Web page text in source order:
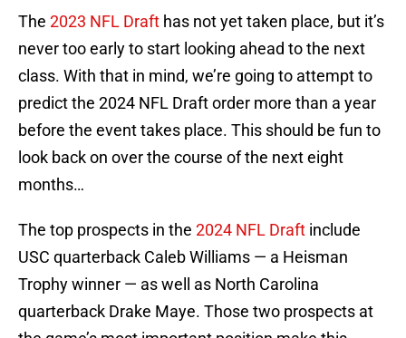
The 2023 NFL Draft has not yet taken place, but it’s
never too early to start looking ahead to the next
class. With that in mind, we’re going to attempt to
predict the 2024 NFL Draft order more than a year
before the event takes place. This should be fun to
look back on over the course of the next eight
months…
The top prospects in the 2024 NFL Draft include
USC quarterback Caleb Williams — a Heisman
Trophy winner — as well as North Carolina
quarterback Drake Maye. Those two prospects at